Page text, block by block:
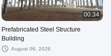
00:34
Prefabricated Steel Structure
Building
August 06, 2026